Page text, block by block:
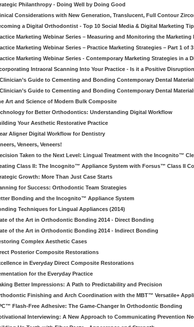
Philanthropy - Doing Well by Doing Good
Considerations with New Generation, Translucent, Full Contour
a Digital Orthodontist - Top 10 Social Media & Digital Marketing
Marketing Webinar Series – Measuring and Monitoring the Marketing
Marketing Webinar Series – Practice Marketing Strategies – Part 1 of 3
Marketing Webinar Series - Contemporary Marketing Strategies in a
Intraoral Scanning Into Your Practice - Is it a Positive Disruption
Guide to Cementing and Bonding Contemporary Dental
Guide to Cementing and Bonding Contemporary Dental
Art and Science of Modern Bulk Composite
for Better Orthodontics: Understanding Digital Workflow
Your Aesthetic Restorative Practice
Aligner Digital Workflow for Dentistry
Veneers, Veneers!
Taken to the Next Level: Lingual Treatment with the Incognito™
Class II: The Incognito™ Appliance System with Forsus™ Class II
Growth: More Than Just Case Starts
for Success: Orthodontic Team Strategies
Bonding and the Incognito™ Appliance System
Techniques for Lingual Appliances (2014)
of the Art in Orthodontic Bonding 2014 - Direct Bonding
of the Art in Orthodontic Bonding 2014 - Indirect Bonding
Complex Aesthetic Cases
Posterior Composite Restorations
in Everyday Direct Composite Restorations
for the Everyday Practice
Better Impressions: A Path to Predictability and Precision
Finishing and Arch Coordination with the MBT™ Versatile+
Flash-Free Adhesive: The Game-Changer In Orthodontic Bonding
Interviewing: A New Approach to Communicating Prevention